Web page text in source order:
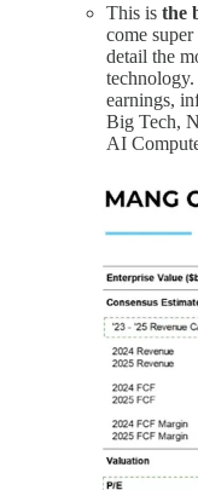
This is the
come
detail the
earnings,
Big Tech,
AI